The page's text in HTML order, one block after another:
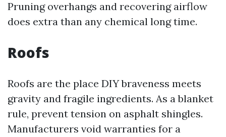
Pruning overhangs and recovering airflow
does extra than any chemical long time.
Roofs
Roofs are the place DIY braveness meets
gravity and fragile ingredients. As a blanket
rule, prevent tension on asphalt shingles.
Manufacturers void warranties for a